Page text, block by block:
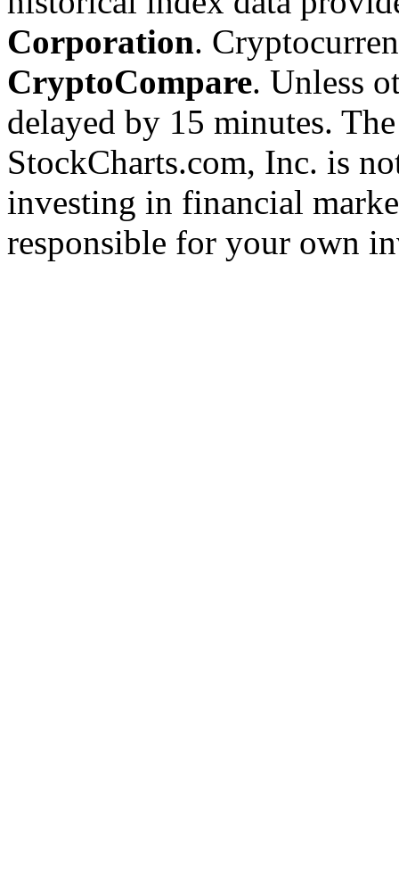
Corporation.
CryptoCompare. Unless
delayed by 15 minutes.
StockCharts.com, Inc. is
investing in financial
responsible for your own